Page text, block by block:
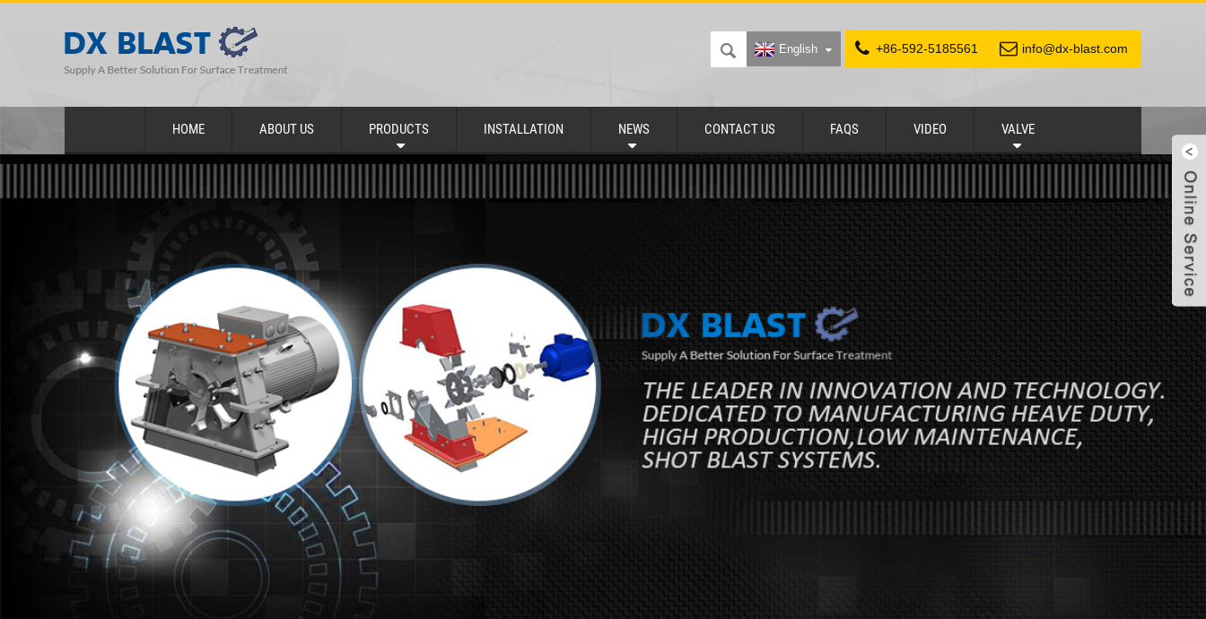
+86-592-5185561 info@dx-blast.com
English
HOME ABOUT US PRODUCTS INSTALLATION NEWS CONTACT US FAQS VIDEO VALVE